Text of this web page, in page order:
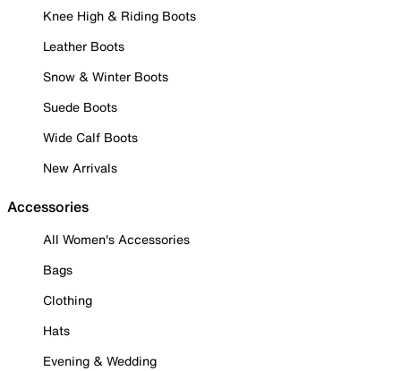
Knee High & Riding Boots
Leather Boots
Snow & Winter Boots
Suede Boots
Wide Calf Boots
New Arrivals
Accessories
All Women's Accessories
Bags
Clothing
Hats
Evening & Wedding